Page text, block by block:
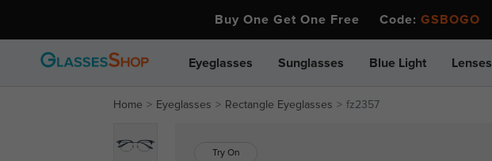
Buy One Get One Free Code: GSBOGO
Eyeglasses Sunglasses Blue Light Lenses
Home Eyeglasses Rectangle Eyeglasses fz2357
Try On